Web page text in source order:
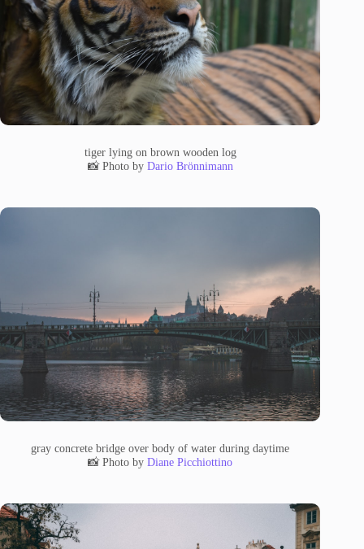
tiger lying on brown wooden log
📸 Photo by Dario Brönnimann
gray concrete bridge over body of water during daytime
📸 Photo byDiane Picchiottino